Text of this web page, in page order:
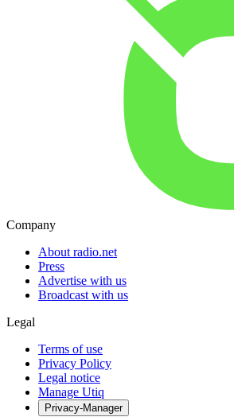
Company
About radio.net
Press
Advertise with us
Broadcast with us
Legal
Terms of use
Privacy Policy
Legal notice
Manage Utiq
Privacy-Manager